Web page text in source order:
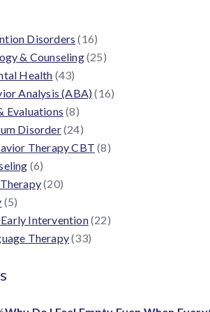
Disorders (16)
& Counseling(25)
Health (43)
Analysis (ABA)(16)
Evaluations (8)
Disorder(24)
Therapy CBT (8)
(6)
(20)
(5)
Intervention(22)
Therapy(33)